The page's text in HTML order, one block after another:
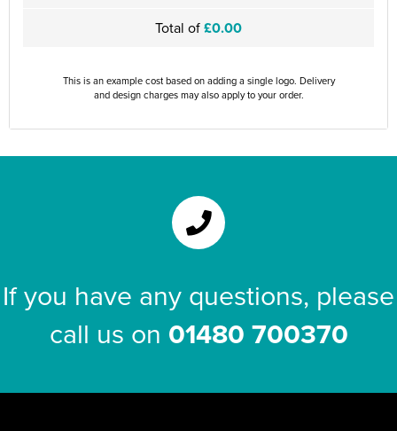
Total of£0.00
This is an example cost based on adding a single logo. Delivery
and design charges may also apply to your order.
If you have any questions, please
call us on 01480 700370